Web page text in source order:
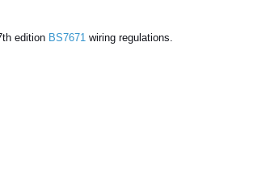
edition BS7671 wiring regulations.